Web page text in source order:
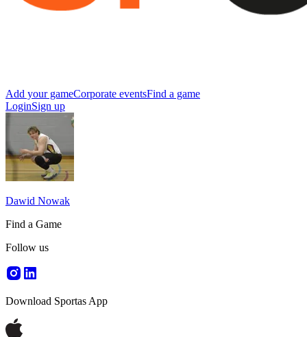
Add your gameCorporate eventsFind a game
LoginSign up
Dawid Nowak
Find a Game
Follow us
Download Sportas App